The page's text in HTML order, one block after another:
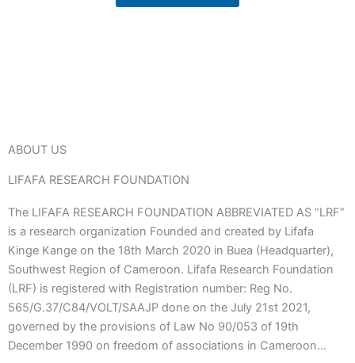
ABOUT US
LIFAFA RESEARCH FOUNDATION
The LIFAFA RESEARCH FOUNDATION ABBREVIATED AS “LRF”
is a research organization Founded and created by Lifafa
Kinge Kange on the 18th March 2020 in Buea (Headquarter),
Southwest Region of Cameroon. Lifafa Research Foundation
(LRF) is registered with Registration number: Reg No.
565/G.37/C84/VOLT/SAAJP done on the July 21st 2021,
governed by the provisions of Law No 90/053 of 19th
December 1990 on freedom of associations in Cameroon…